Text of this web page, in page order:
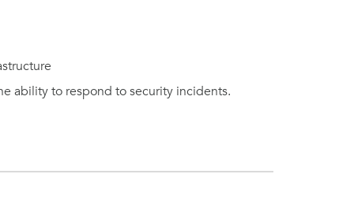
ability to respond to security incidents.